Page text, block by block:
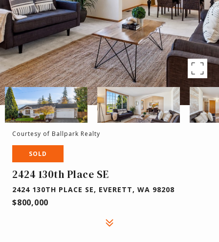
Courtesy of Ballpark Realty
SOLD
2424 130th Place SE
2424 130TH PLACE SE, EVERETT, WA 98208
$800,000